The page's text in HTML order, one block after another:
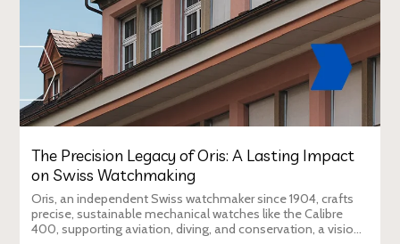
The Precision Legacy of Oris: A Lasting Impact
on Swiss Watchmaking
Oris, an independent Swiss watchmaker since 1904, crafts
precise, sustainable mechanical watches like the Calibre
400, supporting aviation, diving, and conservation, a vision